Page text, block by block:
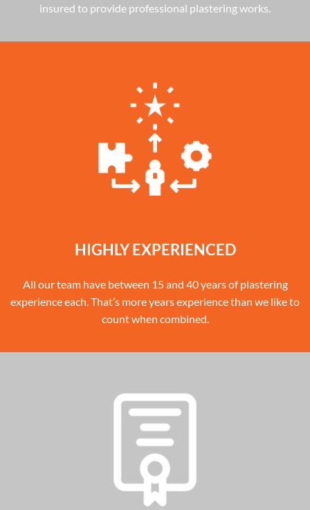
insured to provide professional plastering works.
HIGHLY EXPERIENCED
All our team have between 15 and 40 years of plastering
experience each. That’s more years experience than we like to
count when combined.